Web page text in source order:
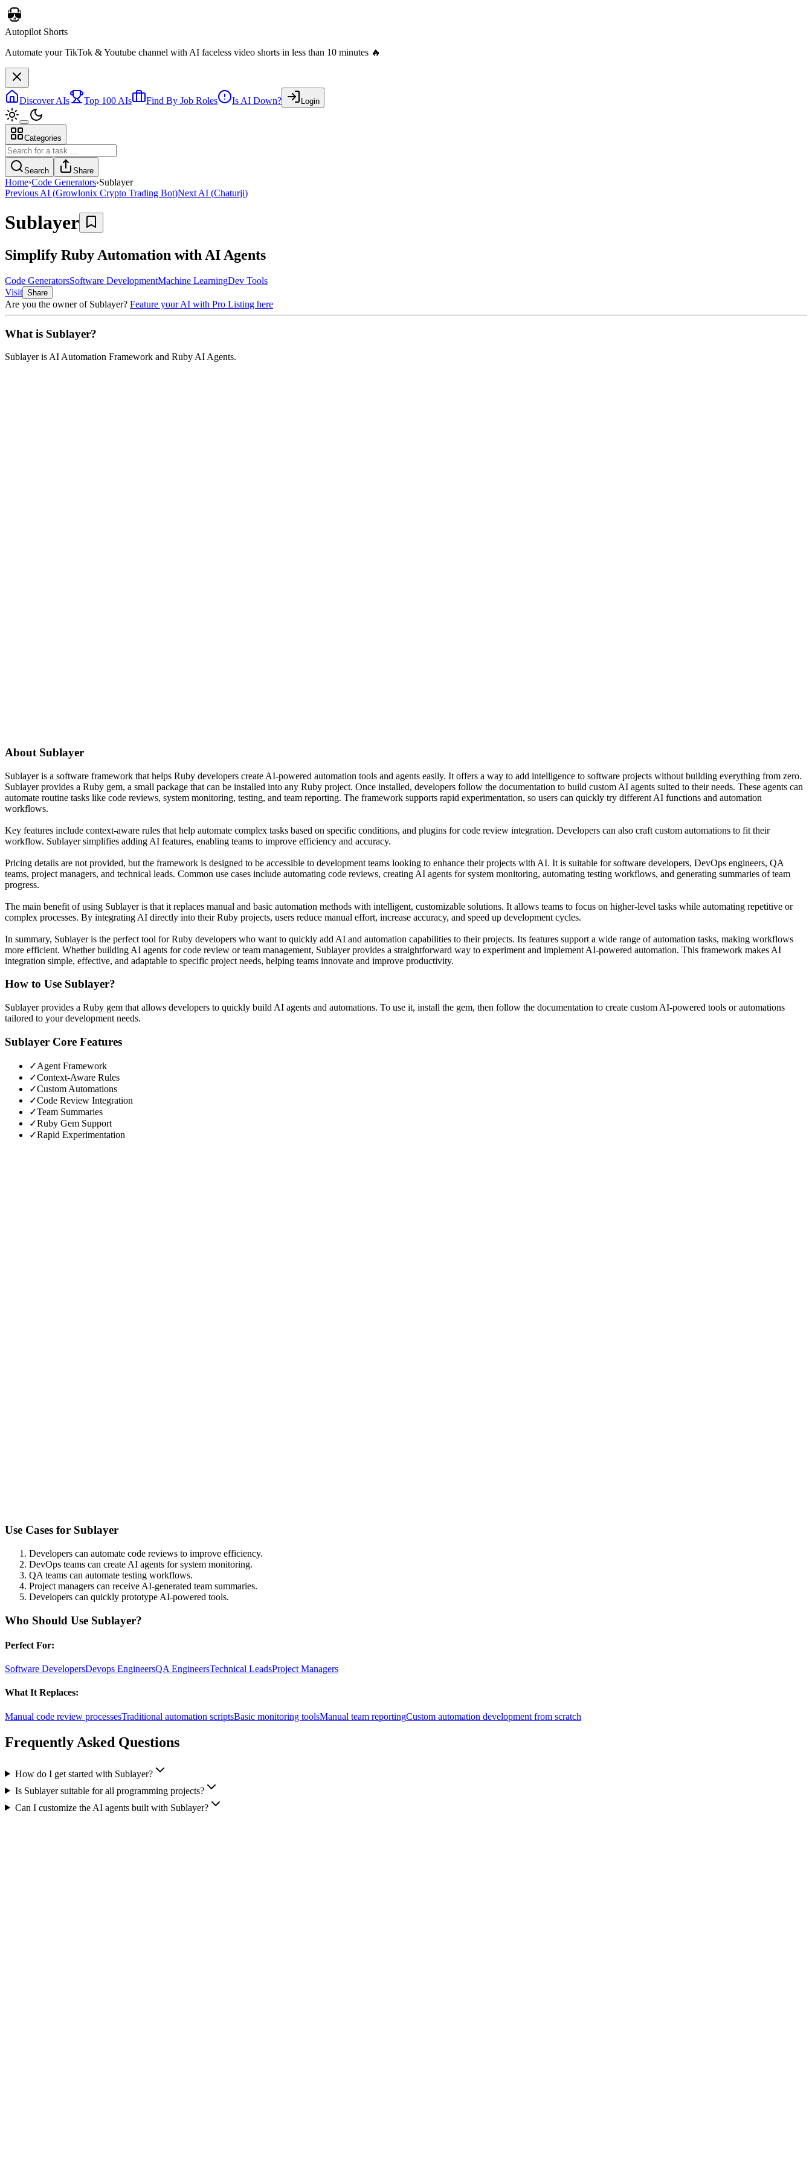
Autopilot Shorts
Automate your TikTok & Youtube channel with AI faceless video shorts in less than 10 minutes 🔥
Discover AIs Top 100 AIs Find By Job Roles Is AI Down? Login
Categories
Search Share
Home›Code Generators›Sublayer
Previous AI (Growlonix Crypto Trading Bot)Next AI (Chaturji)
Sublayer
Simplify Ruby Automation with AI Agents
Code GeneratorsSoftware DevelopmentMachine LearningDev Tools
Visit Share
Are you the owner of Sublayer? Feature your AI with Pro Listing here
What is Sublayer?
Sublayeris AI Automation Framework and Ruby AI Agents.
About Sublayer
Sublayer is a software framework that helps Ruby developers create AI-powered automation tools and agents easily. It offers a way to add intelligence to software projects without building everything from zero.
Sublayer provides a Ruby gem, a small package that can be installed into any Ruby project. Once installed, developers follow the documentation to build custom AI agents suited to their needs. These agents can
automate routine tasks like code reviews, system monitoring, testing, and team reporting. The framework supports rapid experimentation, so users can quickly try different AI functions and automation
workflows.
Key features include context-aware rules that help automate complex tasks based on specific conditions, and plugins for code review integration. Developers can also craft custom automations to fit their
workflow. Sublayer simplifies adding AI features, enabling teams to improve efficiency and accuracy.
Pricing details are not provided, but the framework is designed to be accessible to development teams looking to enhance their projects with AI. It is suitable for software developers, DevOps engineers, QA
teams, project managers, and technical leads. Common use cases include automating code reviews, creating AI agents for system monitoring, automating testing workflows, and generating summaries of team
progress.
The main benefit of using Sublayer is that it replaces manual and basic automation methods with intelligent, customizable solutions. It allows teams to focus on higher-level tasks while automating repetitive or
complex processes. By integrating AI directly into their Ruby projects, users reduce manual effort, increase accuracy, and speed up development cycles.
In summary, Sublayer is the perfect tool for Ruby developers who want to quickly add AI and automation capabilities to their projects. Its features support a wide range of automation tasks, making workflows
more efficient. Whether building AI agents for code review or team management, Sublayer provides a straightforward way to experiment and implement AI-powered automation. This framework makes AI
integration simple, effective, and adaptable to specific project needs, helping teams innovate and improve productivity.
How to Use Sublayer?
Sublayer provides a Ruby gem that allows developers to quickly build AI agents and automations. To use it, install the gem, then follow the documentation to create custom AI-powered tools or automations
tailored to your development needs.
Sublayer Core Features
✓Agent Framework
✓Context-Aware Rules
✓Custom Automations
✓Code Review Integration
✓Team Summaries
✓Ruby Gem Support
✓Rapid Experimentation
Use Cases for Sublayer
Developers can automate code reviews to improve efficiency.
DevOps teams can create AI agents for system monitoring.
QA teams can automate testing workflows.
Project managers can receive AI-generated team summaries.
Developers can quickly prototype AI-powered tools.
Who Should Use Sublayer?
Perfect For:
Software DevelopersDevops EngineersQA EngineersTechnical LeadsProject Managers
What It Replaces:
Manual code review processesTraditional automation scriptsBasic monitoring toolsManual team reportingCustom automation development from scratch
Frequently Asked Questions
How do I get started with Sublayer?
Is Sublayer suitable for all programming projects?
Can I customize the AI agents built with Sublayer?